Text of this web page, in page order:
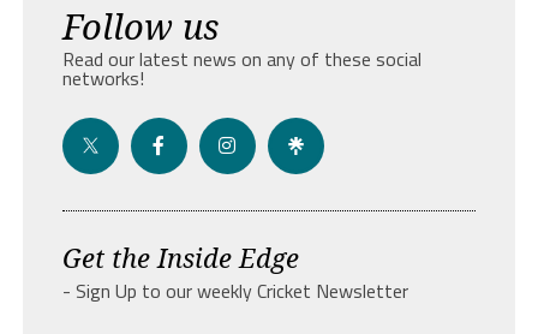
Follow us
Read our latest news on any of these social
networks!
Get the Inside Edge
- Sign Up to our weekly Cricket Newsletter